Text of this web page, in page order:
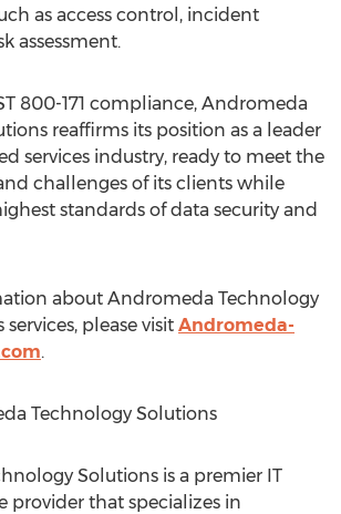
as access control, incident
assessment.
800-171 compliance, Andromeda
reaffirms its position as a leader
services industry, ready to meet the
challenges of its clients while
standards of data security and
about Andromeda Technology
please visit Andromeda-
.
Technology Solutions
Solutions is a premier IT
provider that specializes in